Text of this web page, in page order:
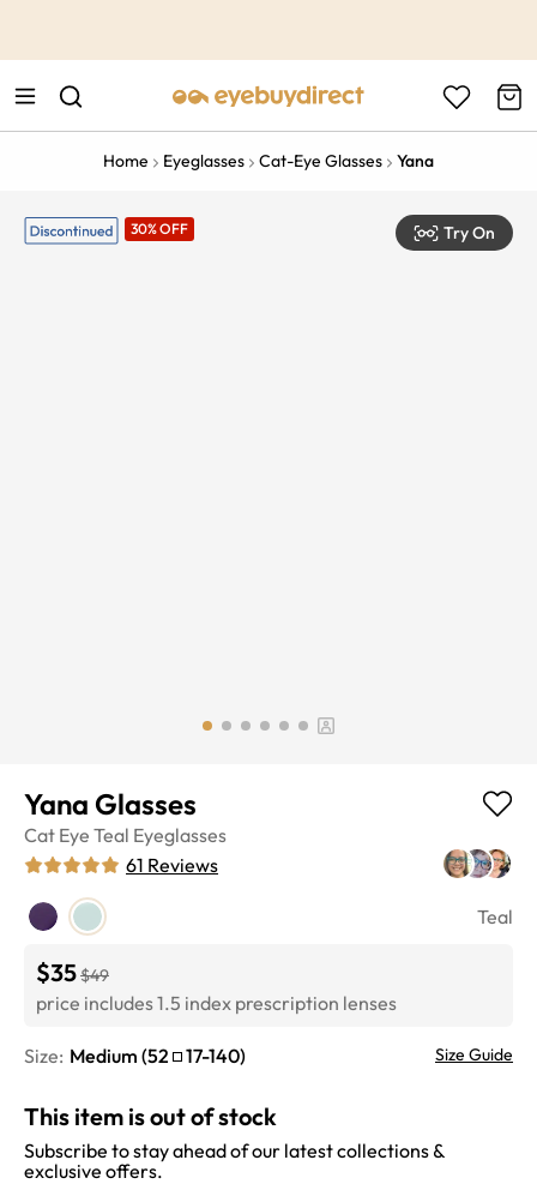
Home Eyeglasses Cat-Eye Glasses Yana
30% OFF Try On
Yana Glasses
Cat Eye Teal Eyeglasses
61 Reviews
Teal
$35$49
price includes 1.5 index prescription lenses
Size: Medium (52 17-140) Size Guide
This item is out of stock
Subscribe to stay ahead of our latest collections &
exclusive offers.